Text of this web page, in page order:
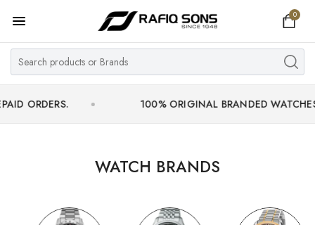
0
Home
Top Brand
Men's Watch
Women's Watch
MY ACCOUNT
100% ORIGINAL BRANDED WATCHES WITH
WATCH BRANDS